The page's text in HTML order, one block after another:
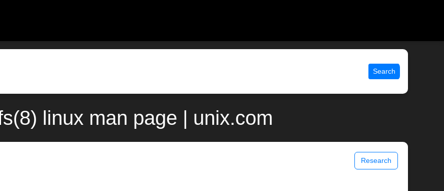
Search
linux man page | unix.com
Research